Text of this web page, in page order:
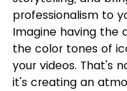
professionalism to
Imagine having the
the color tones of
your videos. That's
it's creating an